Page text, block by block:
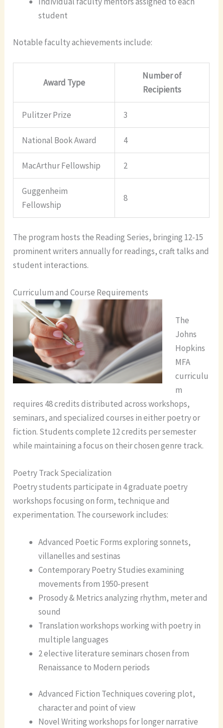
student
Notable faculty achievements include:
Award Type
Number of
Recipients
Pulitzer Prize 3
National Book Award 4
MacArthur Fellowship 2
Guggenheim
Fellowship
8
The program hosts the Reading Series, bringing 12-15
prominent writers annually for readings, craft talks and
student interactions.
Curriculum and Course Requirements
The
Johns
Hopkins
MFA
curriculu
m
requires 48 credits distributed across workshops,
seminars, and specialized courses in either poetry or
fiction. Students complete 12 credits per semester
while maintaining a focus on their chosen genre track.
Poetry Track Specialization
Poetry students participate in 4 graduate poetry
workshops focusing on form, technique and
experimentation. The coursework includes:
Advanced Poetic Forms exploring sonnets,
villanelles and sestinas
Contemporary Poetry Studies examining
movements from 1950-present
Prosody & Metrics analyzing rhythm, meter and
sound
Translation workshops working with poetry in
multiple languages
2 elective literature seminars chosen from
Renaissance to Modern periods
Advanced Fiction Techniques covering plot,
character and point of view
Novel Writing workshops for longer narrative